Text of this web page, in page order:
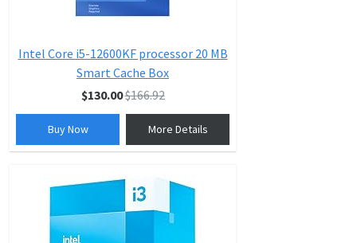
Intel Core i5-12600KF processor 20 MB
Smart Cache Box
$130.00$166.92
Buy Now More Details